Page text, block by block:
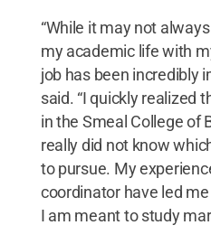
“While it may not
my academic life with
job has been incredibly
said. “I quickly realized
in the Smeal College of
really did not know
to pursue. My
coordinator have led
I am meant to study